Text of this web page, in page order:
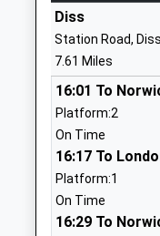
Pulham Church
Primary School
Voluntary
Ages:5-11
Head Teacher
Mrs Harriet
Diss
Station Road,
7.61 Miles
16:01 To
Platform:2
On Time
16:17 To
Platform:1
On Time
16:29 To